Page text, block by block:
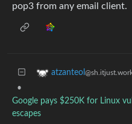
pop3 from any email client.
atzanteol
•
Google pays $250K for Linux
escapes